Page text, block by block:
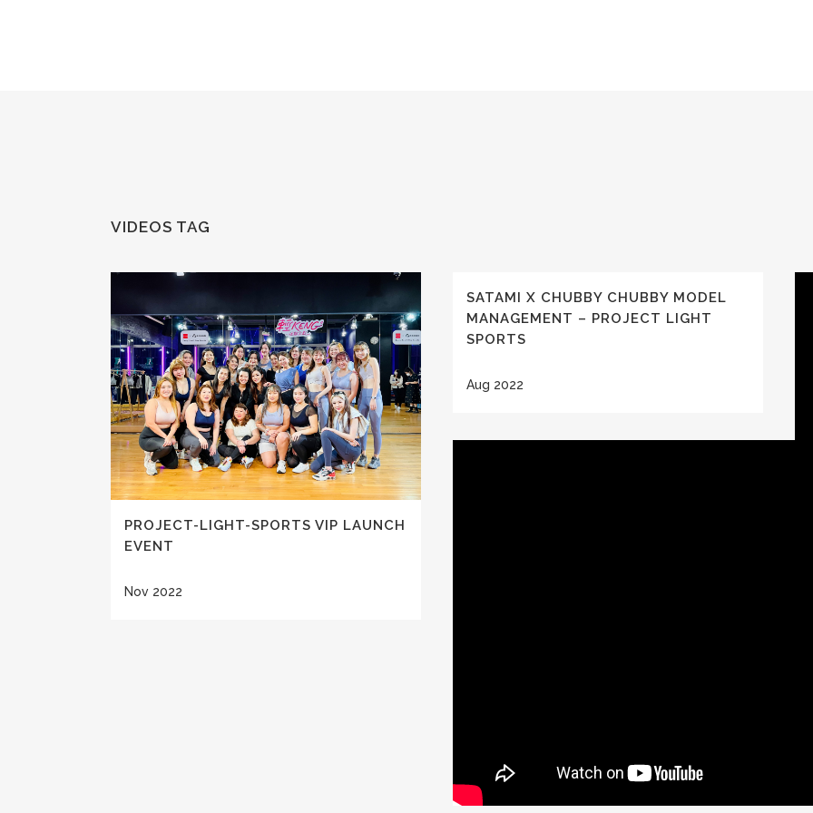
VIDEOS TAG
PROJECT-LIGHT-SPORTS VIP LAUNCH
EVENT
Nov 2022
SATAMI X CHUBBY CHUBBY MODEL
MANAGEMENT – PROJECT LIGHT
SPORTS
Aug 2022